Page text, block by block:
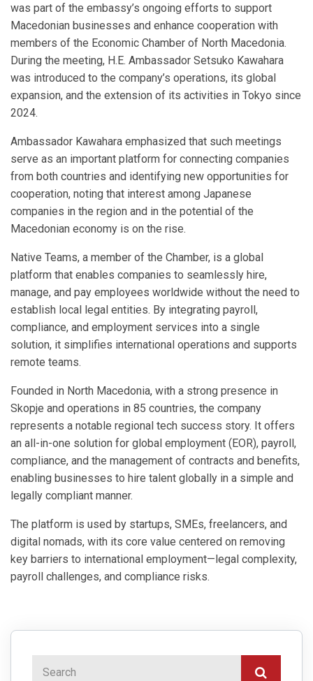
was part of the embassy’s ongoing efforts to support
Macedonian businesses and enhance cooperation with
members of the Economic Chamber of North Macedonia.
During the meeting, H.E. Ambassador Setsuko Kawahara
was introduced to the company’s operations, its global
expansion, and the extension of its activities in Tokyo since
2024.
Ambassador Kawahara emphasized that such meetings
serve as an important platform for connecting companies
from both countries and identifying new opportunities for
cooperation, noting that interest among Japanese
companies in the region and in the potential of the
Macedonian economy is on the rise.
Native Teams, a member of the Chamber, is a global
platform that enables companies to seamlessly hire,
manage, and pay employees worldwide without the need to
establish local legal entities. By integrating payroll,
compliance, and employment services into a single
solution, it simplifies international operations and supports
remote teams.
Founded in North Macedonia, with a strong presence in
Skopje and operations in 85 countries, the company
represents a notable regional tech success story. It offers
an all-in-one solution for global employment (EOR), payroll,
compliance, and the management of contracts and benefits,
enabling businesses to hire talent globally in a simple and
legally compliant manner.
The platform is used by startups, SMEs, freelancers, and
digital nomads, with its core value centered on removing
key barriers to international employment—legal complexity,
payroll challenges, and compliance risks.